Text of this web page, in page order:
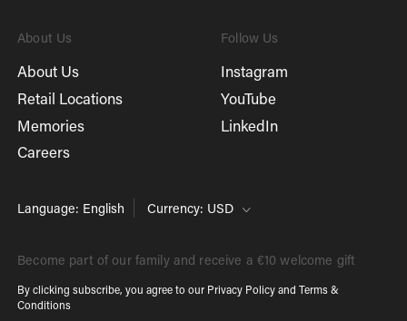
About Us
About Us
Retail Locations
Memories
Careers
Follow Us
Instagram
YouTube
LinkedIn
Language: English Currency: USD
Become part of our family and receive a €10 welcome gift
By clicking subscribe, you agree to our Privacy Policy andTerms &
Conditions